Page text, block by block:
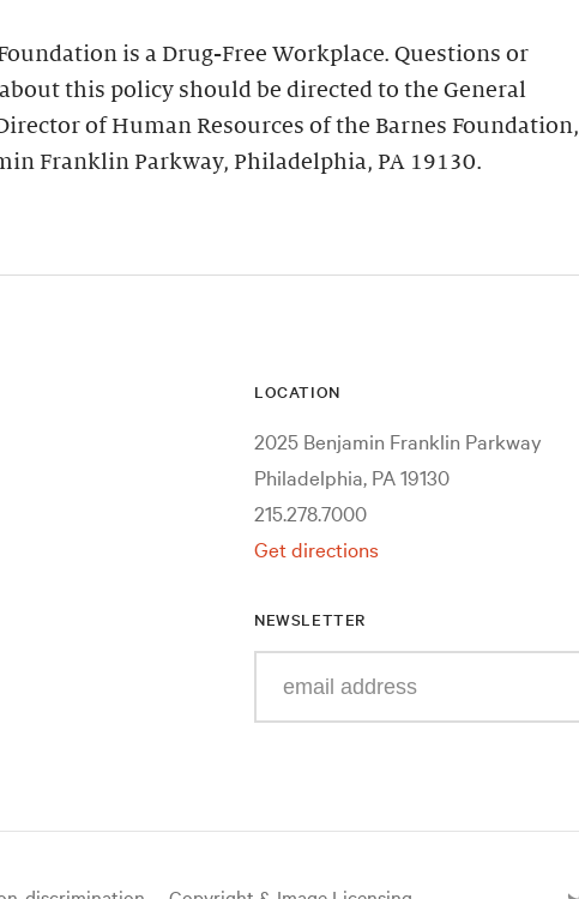
is a Drug-Free Workplace. Questions or
this policy should be directed to the General
of Human Resources of the Barnes Foundation,
Franklin Parkway, Philadelphia, PA 19130.
LOCATION
2025 Benjamin Franklin Parkway
Philadelphia, PA 19130
215.278.7000
Get directions
NEWSLETTER